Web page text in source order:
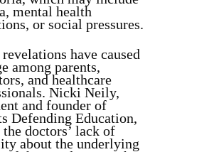
mental health
or social pressures.
revelations have caused
among parents,
and healthcare
Nicki Neily,
and founder of
Defending Education,
doctors’ lack of
about the underlying